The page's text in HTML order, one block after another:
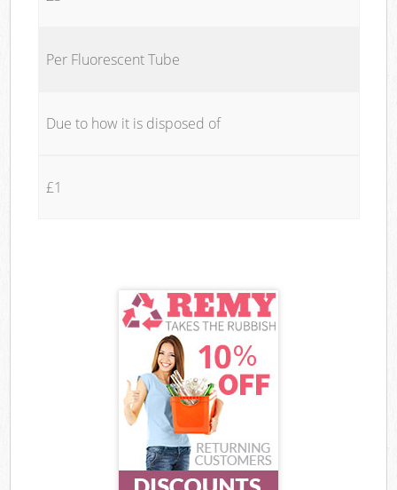
Per Fluorescent Tube
Due to how it is disposed of
£1